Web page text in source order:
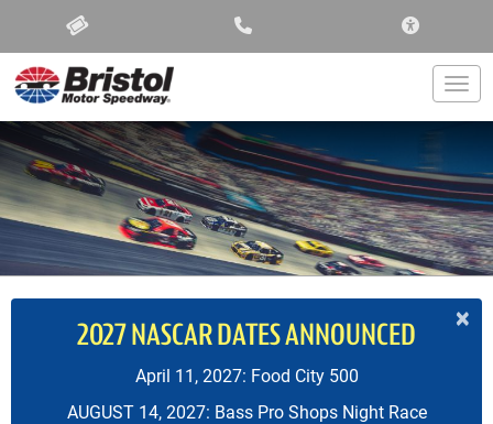
×
2027 NASCAR DATES ANNOUNCED
April 11, 2027: Food City 500
AUGUST 14, 2027: Bass Pro Shops Night Race